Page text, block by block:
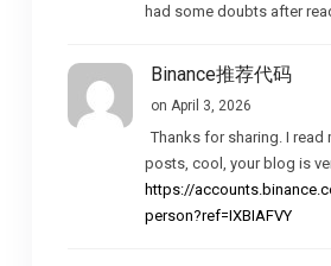
had some doubts after
Binance推荐代码
on April 3, 2026
Thanks for sharing. I read
posts, cool, your blog is
https://
person?ref=IXBIAFVY